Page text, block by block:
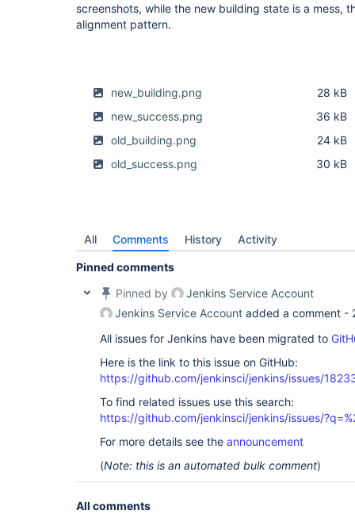
screenshots, while the new building state is a mess,
alignment pattern.
new_building.png
28 kB
new_success.png
36 kB
old_building.png
24 kB
old_success.png
30 kB
All Comments History Activity
Pinned comments
Pinned by
Jenkins Service Account
Jenkins Service Account added a comment -
All issues for Jenkins have been migrated to
Here is the link to this issue on GitHub:
https://github.com/jenkinsci/jenkins/issues/
To find related issues use this search:
https://github.com/jenkinsci/jenkins/issues/
For more details see the announcement
(Note: this is an automated bulk comment)
All comments